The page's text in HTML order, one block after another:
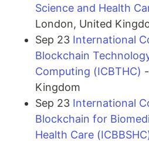
Science and Health
London, United
Sep 23 International
Blockchain
Computing (ICBTHC)
Kingdom
Sep 23 International
Blockchain for
Health Care